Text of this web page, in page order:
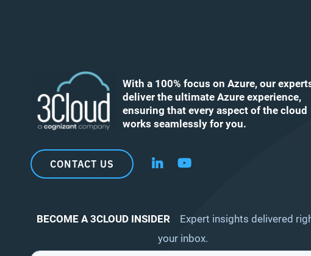
With a 100% focus on Azure, our
deliver the ultimate Azure experience,
ensuring that every aspect of the cloud
works seamlessly for you.
CONTACT US Follow us on LinkedIn
Follow us on YouTube
BECOME A 3CLOUD INSIDER
Expert insights delivered
your inbox.